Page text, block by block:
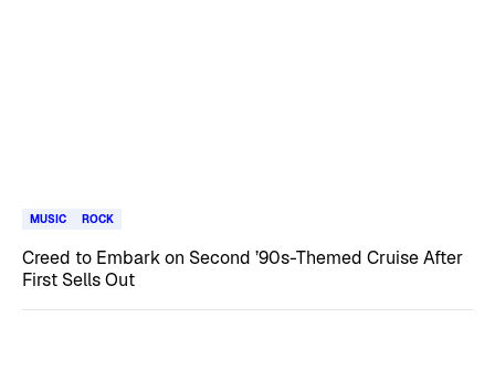
MUSIC ROCK
Creed to Embark on Second ’90s-Themed Cruise After
First Sells Out